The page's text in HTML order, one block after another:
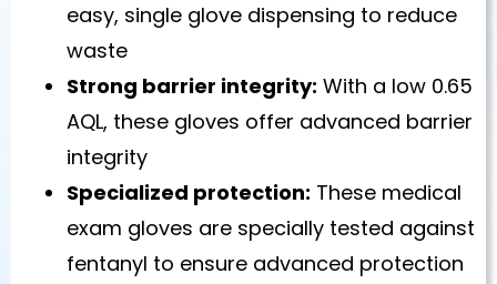
easy, single glove dispensing to reduce
waste
Strong barrier integrity: With a low 0.65
AQL, these gloves offer advanced barrier
integrity
Specialized protection: These medical
exam gloves are specially tested against
fentanyl to ensure advanced protection